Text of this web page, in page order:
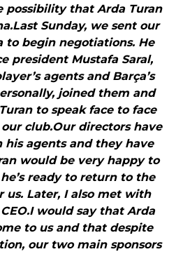
possibility that Arda Turan
Sunday, we sent our
to begin negotiations. He
president Mustafa Saral,
agents and Barça’s
joined them and
to speak face to face
club.Our directors have
agents and they have
would be very happy to
ready to return to the
us. Later, I also met with
CEO.I would say that Arda
to us and that despite
our two main sponsors